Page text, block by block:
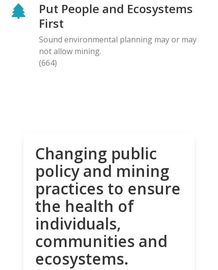
Put People and Ecosystems
First
Sound environmental planning may or may
not allow mining.
(664)
Changing public
policy and mining
practices to ensure
the health of
individuals,
communities and
ecosystems.